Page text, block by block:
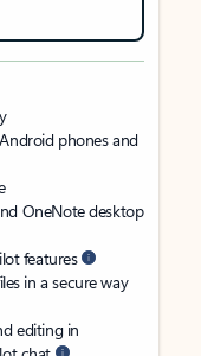
phones and
OneNote desktop
features
in a secure way
editing in